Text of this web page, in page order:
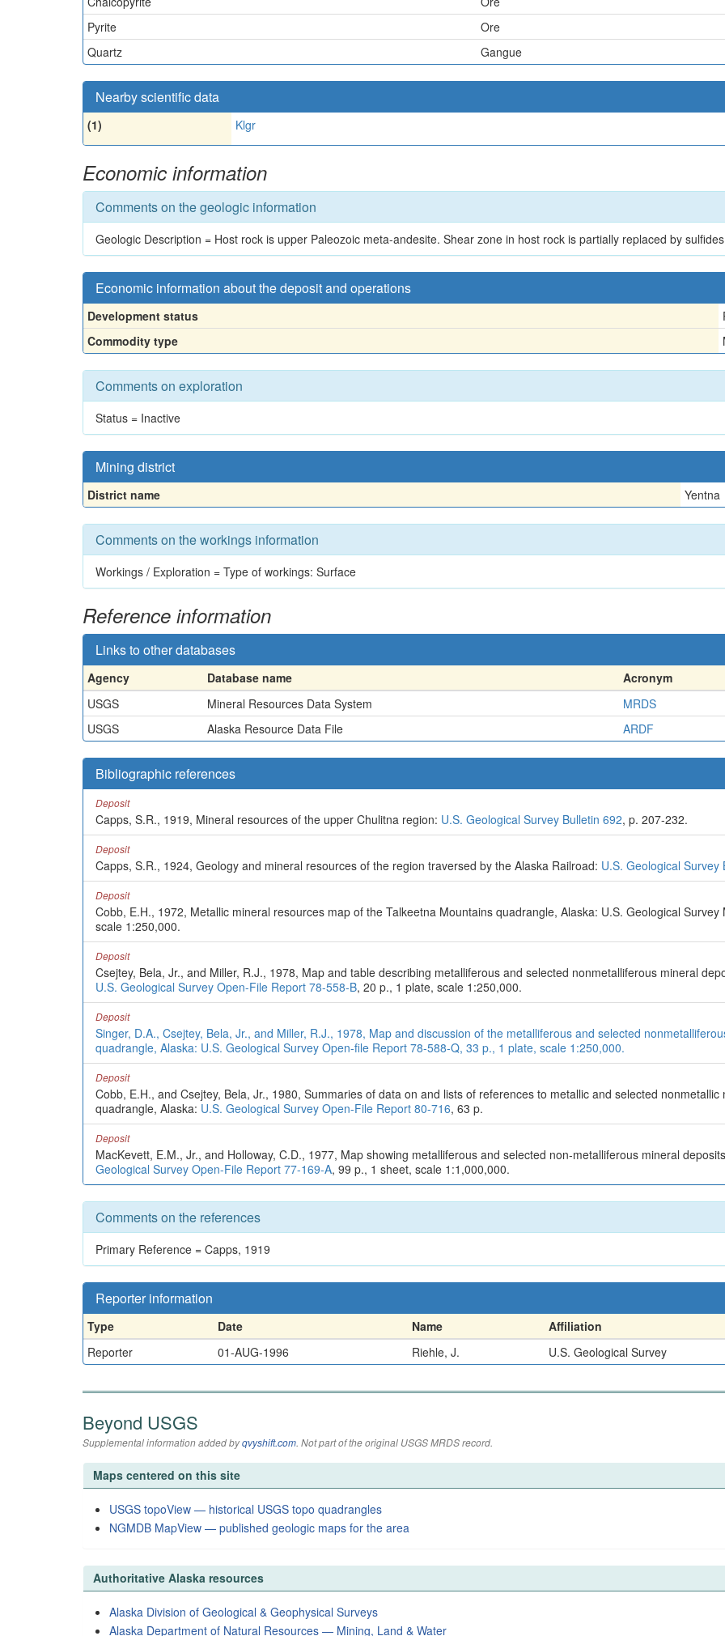
Pyrite
Ore
Quartz
Gangue
Nearby scientific data
(1) Klgr
Economic information
Comments on the geologic information
Geologic Description = Host rock is upper Paleozoic meta-andesite. Shear zone in host rock is partially replaced by
Economic information about the deposit and operations
Development status
Commodity type
Comments on exploration
Status = Inactive
Mining district
District name Yentna
Comments on the workings information
Workings / Exploration = Type of workings: Surface
Reference information
Links to other databases
Agency Database name Acronym
USGS
Mineral Resources Data System MRDS
USGS
Alaska Resource Data File ARDF
Bibliographic references
Deposit
Capps, S.R., 1919, Mineral resources of the upper Chulitna region: U.S. Geological Survey Bulletin 692, p. 207-232.
Deposit
Capps, S.R., 1924, Geology and mineral resources of the region traversed by the Alaska Railroad: U.S. Geological Survey
Deposit
Cobb, E.H., 1972, Metallic mineral resources map of the Talkeetna Mountains quadrangle, Alaska: U.S. Geological
scale 1:250,000.
Deposit
Csejtey, Bela, Jr., and Miller, R.J., 1978, Map and table describing metalliferous and selected nonmetalliferous mineral
U.S. Geological Survey Open-File Report 78-558-B, 20 p., 1 plate, scale 1:250,000.
Deposit
Singer, D.A., Csejtey, Bela, Jr., and Miller, R.J., 1978, Map and discussion of the metalliferous and selected
quadrangle, Alaska: U.S. Geological Survey Open-file Report 78-588-Q, 33 p., 1 plate, scale 1:250,000.
Deposit
Cobb, E.H., and Csejtey, Bela, Jr., 1980, Summaries of data on and lists of references to metallic and selected
quadrangle, Alaska: U.S. Geological Survey Open-File Report 80-716, 63 p.
Deposit
MacKevett, E.M., Jr., and Holloway, C.D., 1977, Map showing metalliferous and selected non-metalliferous mineral
Geological Survey Open-File Report 77-169-A, 99 p., 1 sheet, scale 1:1,000,000.
Comments on the references
Primary Reference = Capps, 1919
Reporter information
Type Date Name Affiliation
Reporter
01-AUG-1996 Riehle, J. U.S. Geological Survey
Beyond USGS
Supplemental information added byqvyshift.com. Not part of the original USGS MRDS record.
Maps centered on this site
USGS topoView — historical USGS topo quadrangles
NGMDB MapView — published geologic maps for the area
Authoritative Alaska resources
Alaska Division of Geological & Geophysical Surveys
Alaska Department of Natural Resources — Mining, Land & Water